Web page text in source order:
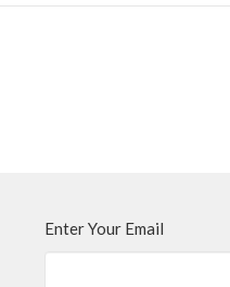
Enter Your Email